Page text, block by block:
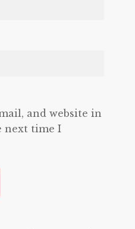
and website in
next time I